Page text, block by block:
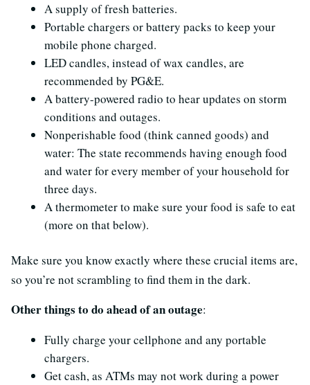
A supply of fresh batteries.
Portable chargers or battery packs to keep your
mobile phone charged.
LED candles, instead of wax candles, are
recommended by PG&E.
A battery-powered radio to hear updates on storm
conditions and outages.
Nonperishable food (think canned goods) and
water: The state recommends having enough food
and water for every member of your household for
three days.
A thermometer to make sure your food is safe to eat
(more on that below).
Make sure you know exactly where these crucial items are,
so you’re not scrambling to find them in the dark.
Other things to do ahead of an outage:
Fully charge your cellphone and any portable
chargers.
Get cash, as ATMs may not work during a power